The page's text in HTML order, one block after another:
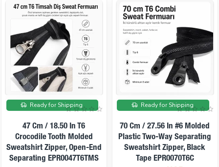
Ready for Shipping
47 Cm / 18.50 In T6
Crocodile Tooth Molded
Sweatshirt Zipper, Open-End
Separating EPR0047T6TMS
On sale
Ready for Shipping
70 Cm / 27.56 In #6 Molded
Plastic Two-Way Separating
Sweatshirt Zipper, Black
Tape EPR0070T6C